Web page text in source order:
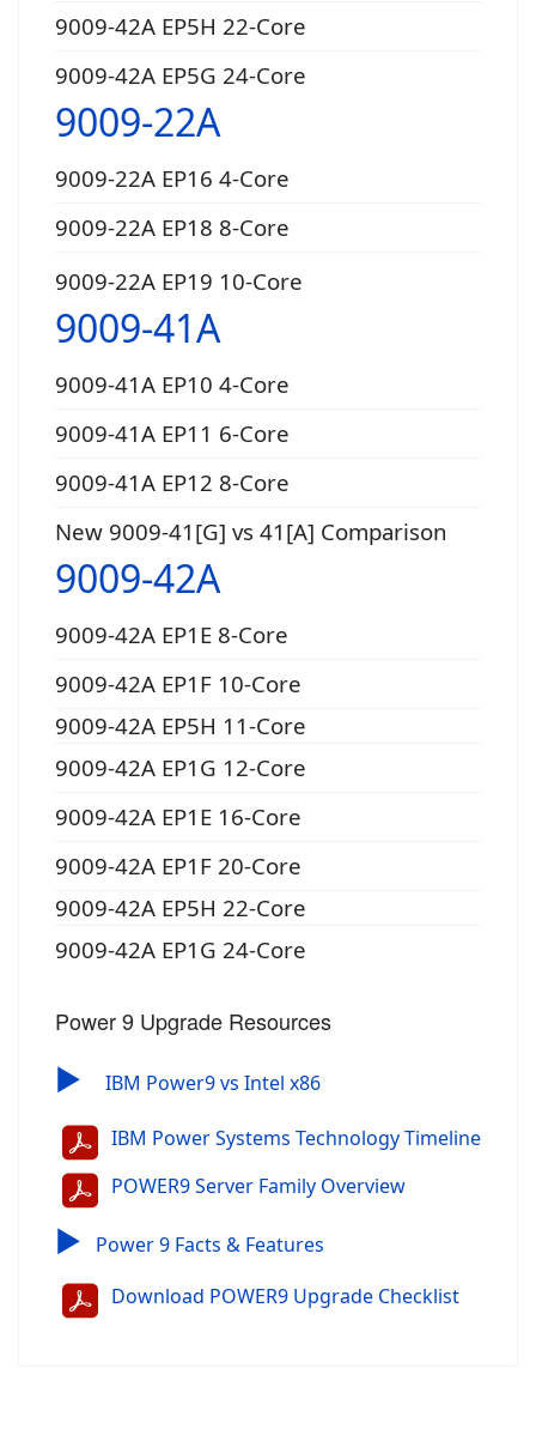
9009-42A EP5H 22-Core
9009-42A EP5G 24-Core
9009-22A
9009-22A EP16 4-Core
9009-22A EP18 8-Core
9009-22A EP19 10-Core
9009-41A
9009-41A EP10 4-Core
9009-41A EP11 6-Core
9009-41A EP12 8-Core
New 9009-41[G] vs 41[A] Comparison
9009-42A
9009-42A EP1E 8-Core
9009-42A EP1F 10-Core
9009-42A EP5H 11-Core
9009-42A EP1G 12-Core
9009-42A EP1E 16-Core
9009-42A EP1F 20-Core
9009-42A EP5H 22-Core
9009-42A EP1G 24-Core
Power 9 Upgrade Resources
▶ IBM Power9 vs Intel x86
IBM Power Systems Technology Timeline
POWER9 Server Family Overview
▶ Power 9 Facts & Features
Download POWER9 Upgrade Checklist